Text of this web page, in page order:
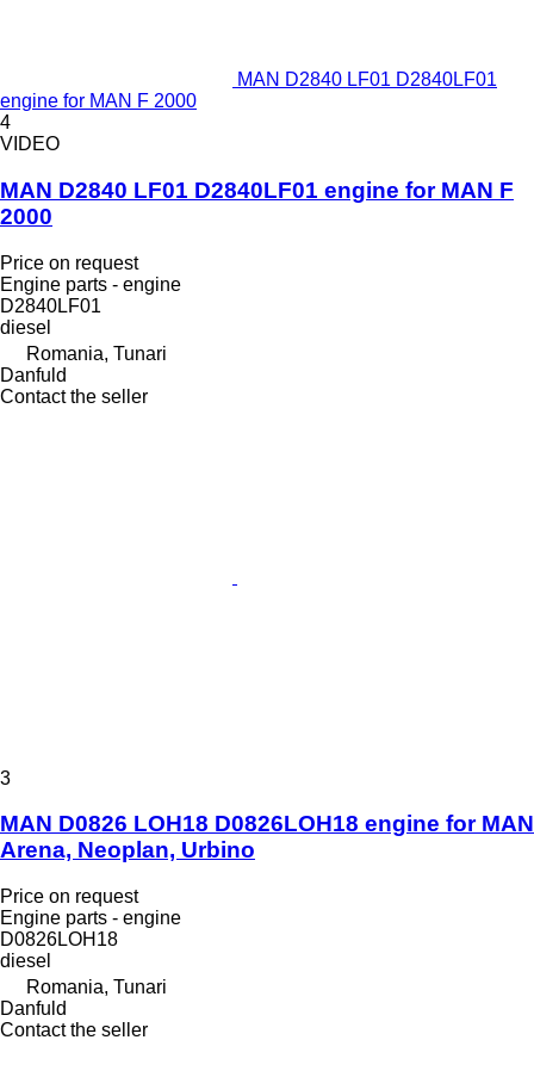
MAN D2840 LF01 D2840LF01
engine for MAN F 2000
4
VIDEO
MAN D2840 LF01 D2840LF01 engine for MAN F
2000
Price on request
Engine parts - engine
D2840LF01
diesel
Romania, Tunari
Danfuld
Contact the seller
3
MAN D0826 LOH18 D0826LOH18 engine for MAN
Arena, Neoplan, Urbino
Price on request
Engine parts - engine
D0826LOH18
diesel
Romania, Tunari
Danfuld
Contact the seller